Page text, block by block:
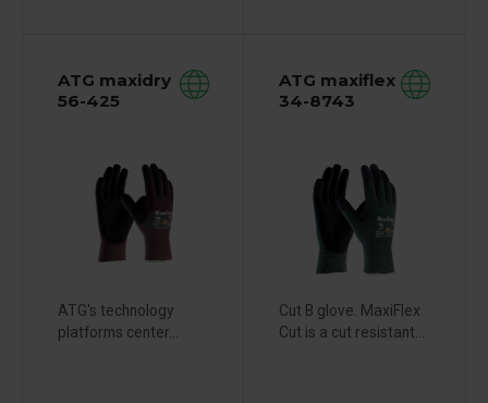
ATG maxidry
56-425
ATG's technology
platforms center...
ATG maxiflex
34-8743
Cut B glove. MaxiFlex
Cut is a cut resistant...